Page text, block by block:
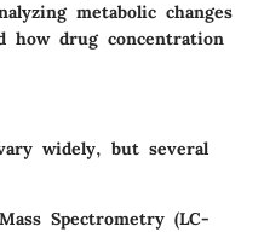
metabolic changes
how drug concentration
widely, but several
Spectrometry (LC-